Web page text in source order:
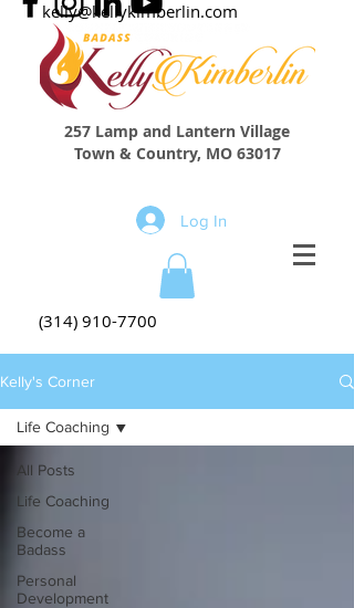
kelly@kellykimberlin.com
257 Lamp and Lantern Village
Town & Country, MO 63017
Log In
(314) 910-7700
Kelly's Corner
All Posts
Life Coaching
Become a
Badass
Personal
Development
Life Coaching